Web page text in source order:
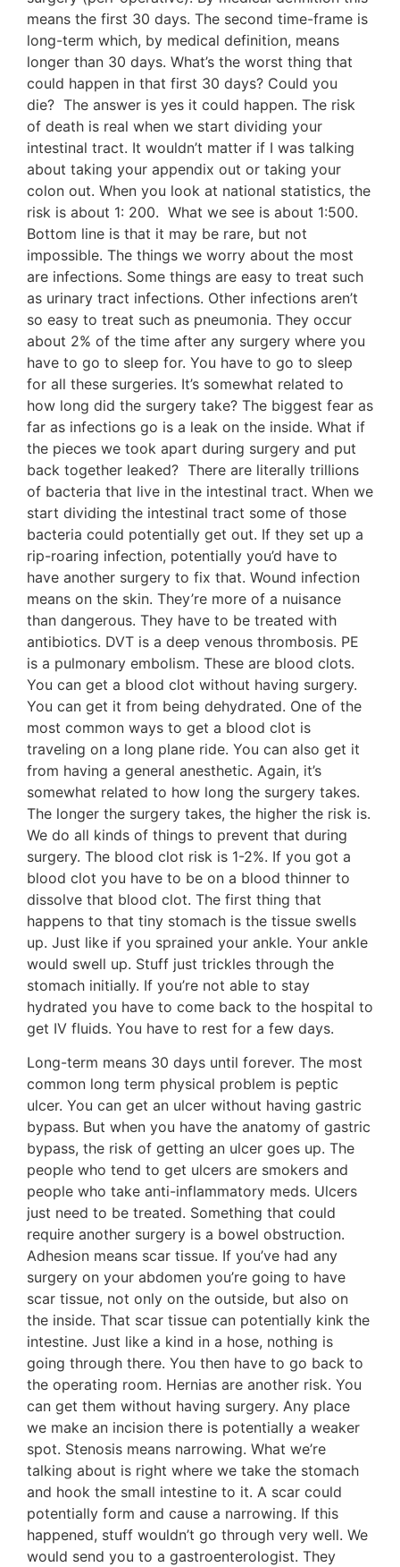
means the first 30 days. The second time-frame is
long-term which, by medical definition, means
longer than 30 days. What’s the worst thing that
could happen in that first 30 days? Could you
die? The answer is yes it could happen. The risk
of death is real when we start dividing your
intestinal tract. It wouldn’t matter if I was talking
about taking your appendix out or taking your
colon out. When you look at national statistics, the
risk is about 1: 200. What we see is about 1:500.
Bottom line is that it may be rare, but not
impossible. The things we worry about the most
are infections. Some things are easy to treat such
as urinary tract infections. Other infections aren’t
so easy to treat such as pneumonia. They occur
about 2% of the time after any surgery where you
have to go to sleep for. You have to go to sleep
for all these surgeries. It’s somewhat related to
how long did the surgery take? The biggest fear as
far as infections go is a leak on the inside. What if
the pieces we took apart during surgery and put
back together leaked? There are literally trillions
of bacteria that live in the intestinal tract. When we
start dividing the intestinal tract some of those
bacteria could potentially get out. If they set up a
rip-roaring infection, potentially you’d have to
have another surgery to fix that. Wound infection
means on the skin. They’re more of a nuisance
than dangerous. They have to be treated with
antibiotics. DVT is a deep venous thrombosis. PE
is a pulmonary embolism. These are blood clots.
You can get a blood clot without having surgery.
You can get it from being dehydrated. One of the
most common ways to get a blood clot is
traveling on a long plane ride. You can also get it
from having a general anesthetic. Again, it’s
somewhat related to how long the surgery takes.
The longer the surgery takes, the higher the risk is.
We do all kinds of things to prevent that during
surgery. The blood clot risk is 1-2%. If you got a
blood clot you have to be on a blood thinner to
dissolve that blood clot. The first thing that
happens to that tiny stomach is the tissue swells
up. Just like if you sprained your ankle. Your ankle
would swell up. Stuff just trickles through the
stomach initially. If you’re not able to stay
hydrated you have to come back to the hospital to
get IV fluids. You have to rest for a few days.
Long-term means 30 days until forever. The most
common long term physical problem is peptic
ulcer. You can get an ulcer without having gastric
bypass. But when you have the anatomy of gastric
bypass, the risk of getting an ulcer goes up. The
people who tend to get ulcers are smokers and
people who take anti-inflammatory meds. Ulcers
just need to be treated. Something that could
require another surgery is a bowel obstruction.
Adhesion means scar tissue. If you’ve had any
surgery on your abdomen you’re going to have
scar tissue, not only on the outside, but also on
the inside. That scar tissue can potentially kink the
intestine. Just like a kind in a hose, nothing is
going through there. You then have to go back to
the operating room. Hernias are another risk. You
can get them without having surgery. Any place
we make an incision there is potentially a weaker
spot. Stenosis means narrowing. What we’re
talking about is right where we take the stomach
and hook the small intestine to it. A scar could
potentially form and cause a narrowing. If this
happened, stuff wouldn’t go through very well. We
would send you to a gastroenterologist. They